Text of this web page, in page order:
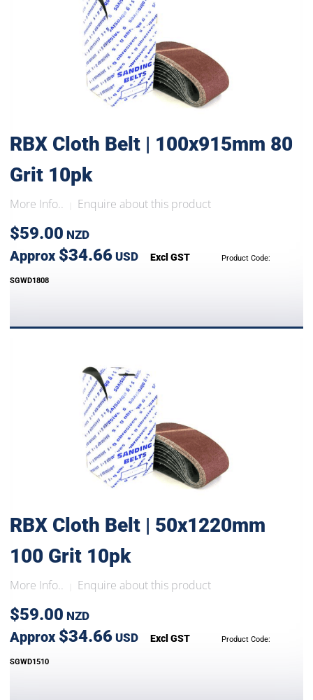
RBX Cloth Belt | 100x915mm 80
Grit 10pk
More Info.. Enquire about this product
$59.00 NZD
Approx $34.66 USD Excl GST Product Code:
SGWD1808
RBX Cloth Belt | 50x1220mm
100 Grit 10pk
More Info.. Enquire about this product
$59.00 NZD
Approx $34.66 USD Excl GST Product Code:
SGWD1510